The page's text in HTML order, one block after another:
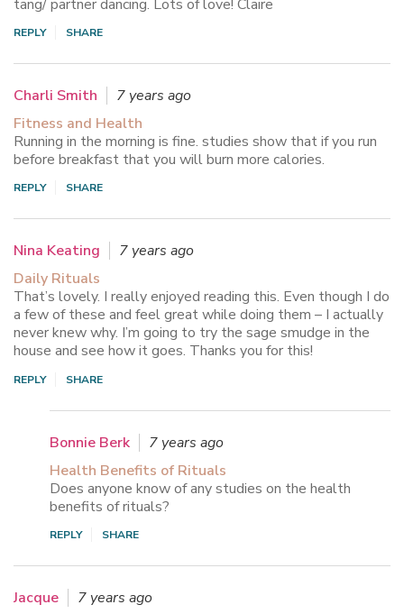
tang/ partner dancing. Lots of love! Claire
REPLY SHARE
Charli Smith
7 years ago
Fitness and Health
Running in the morning is fine. studies show that if you run
before breakfast that you will burn more calories.
REPLY SHARE
Nina Keating
7 years ago
Daily Rituals
That’s lovely. I really enjoyed reading this. Even though I do
a few of these and feel great while doing them – I actually
never knew why. I’m going to try the sage smudge in the
house and see how it goes. Thanks you for this!
REPLY SHARE
Bonnie Berk
7 years ago
Health Benefits of Rituals
Does anyone know of any studies on the health
benefits of rituals?
REPLY SHARE
Jacque
7 years ago